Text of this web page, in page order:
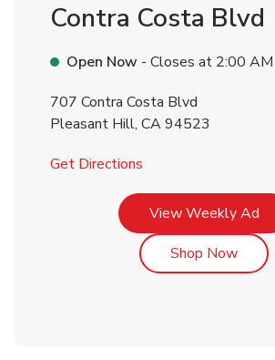
Contra Costa Blvd
Open Now - Closes at 2:00 AM
707 Contra Costa Blvd
Pleasant Hill, CA94523
Get Directions
View Weekly Ad
Shop NowLink